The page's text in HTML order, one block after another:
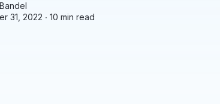
31, 2022 ∙ 10 min read